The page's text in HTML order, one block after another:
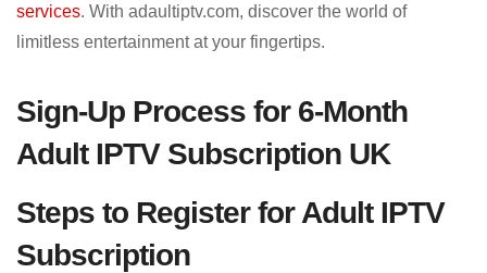
services. With adaultiptv.com, discover the world of
limitless entertainment at your fingertips.
Sign-Up Process for 6-Month
Adult IPTV Subscription UK
Steps to Register for Adult IPTV
Subscription